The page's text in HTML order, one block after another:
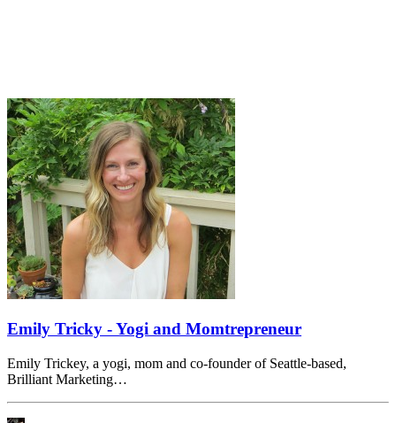
Emily Tricky - Yogi and Momtrepreneur
Emily Trickey, a yogi, mom and co-founder of Seattle-based,
Brilliant Marketing…